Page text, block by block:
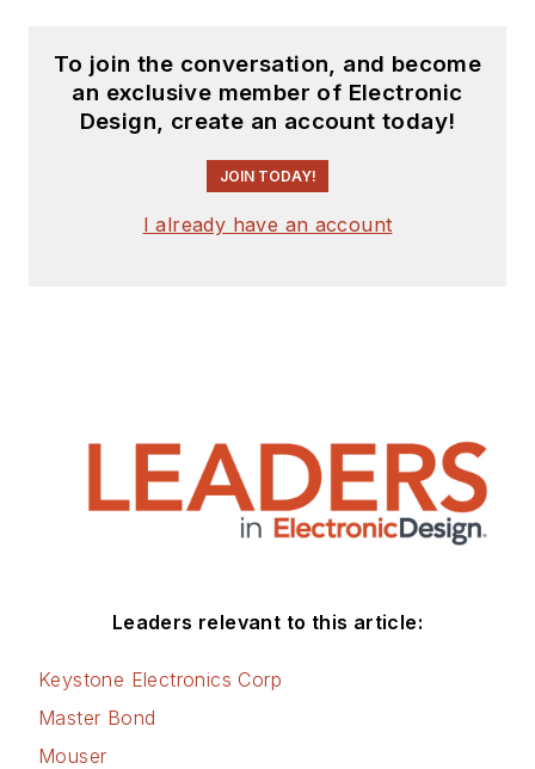
To join the conversation, and become
an exclusive member of Electronic
Design, create an account today!
JOIN TODAY!
I already have an account
Leaders relevant to this article:
Keystone Electronics Corp
Master Bond
Mouser